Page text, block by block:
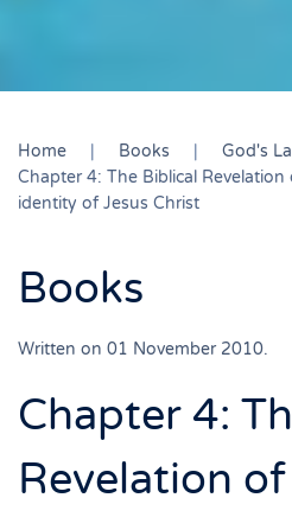
Home Books
God's
Chapter 4: The Biblical
identity of Jesus Christ
Books
Written on 01 November 2010.
Chapter 4:
Revelation